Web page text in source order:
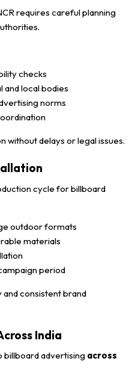
requires careful planning
checks
and local bodies
norms
without delays or legal issues.
cycle for billboard
outdoor formats
materials
period
and consistent brand
India
billboard advertising across